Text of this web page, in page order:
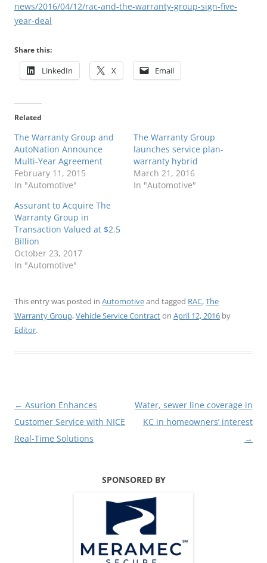
news/2016/04/12/rac-and-the-warranty-group-sign-five-
year-deal
Share this:
LinkedIn X Email
Related
The Warranty Group and
AutoNation Announce
Multi-Year Agreement
February 11, 2015
In "Automotive"
The Warranty Group
launches service plan-
warranty hybrid
March 21, 2016
In "Automotive"
Assurant to Acquire The
Warranty Group in
Transaction Valued at $2.5
Billion
October 23, 2017
In "Automotive"
This entry was posted in Automotiveand tagged RAC,The
Warranty Group,Vehicle Service Contracton April 12, 2016 by
Editor.
Post
navigation
← Asurion Enhances
Customer Service with NICE
Real-Time Solutions
Water, sewer line coverage in
KC in homeowners’ interest
→
SPONSORED BY